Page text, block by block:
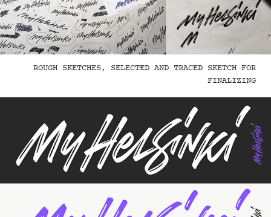
ROUGH SKETCHES, SELECTED AND TRACED SKETCH FOR
FINALIZING